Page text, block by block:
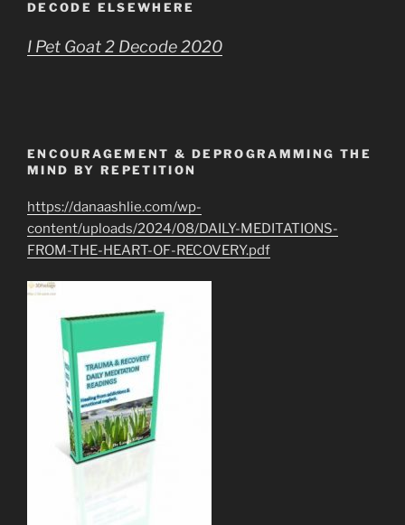
DECODE ELSEWHERE
I Pet Goat 2 Decode 2020
ENCOURAGEMENT & DEPROGRAMMING THE
MIND BY REPETITION
https://danaashlie.com/wp-
content/uploads/2024/08/DAILY-MEDITATIONS-
FROM-THE-HEART-OF-RECOVERY.pdf